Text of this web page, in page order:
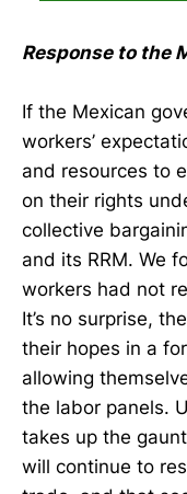
Response to the
If the Mexican
workers’
and resources to
on their rights
collective
and its RRM. We
workers had not
It’s no surprise,
their hopes in a
allowing
the labor panels.
takes up the
will continue to